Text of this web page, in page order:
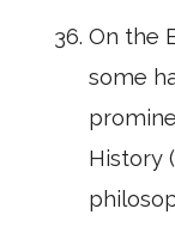
On the
some
History